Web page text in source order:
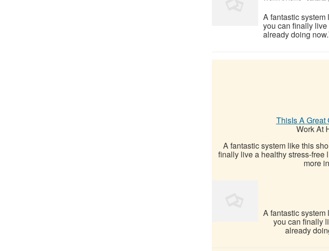
A fantastic
you can finally
already doing
ThisIs A Great
Work At
A fantastic system like this
finally live a healthy stress-free
more
A fantastic
you can finally
already